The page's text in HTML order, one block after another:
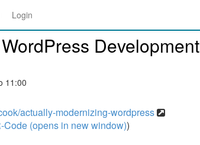
Login
Development
11:00
actually-modernizing-wordpress
Code (opens in new window))